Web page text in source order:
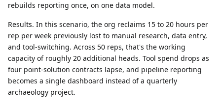
rebuilds reporting once, on one data model.
Results. In this scenario, the org reclaims 15 to 20 hours per
rep per week previously lost to manual research, data entry,
and tool-switching. Across 50 reps, that's the working
capacity of roughly 20 additional heads. Tool spend drops as
four point-solution contracts lapse, and pipeline reporting
becomes a single dashboard instead of a quarterly
archaeology project.